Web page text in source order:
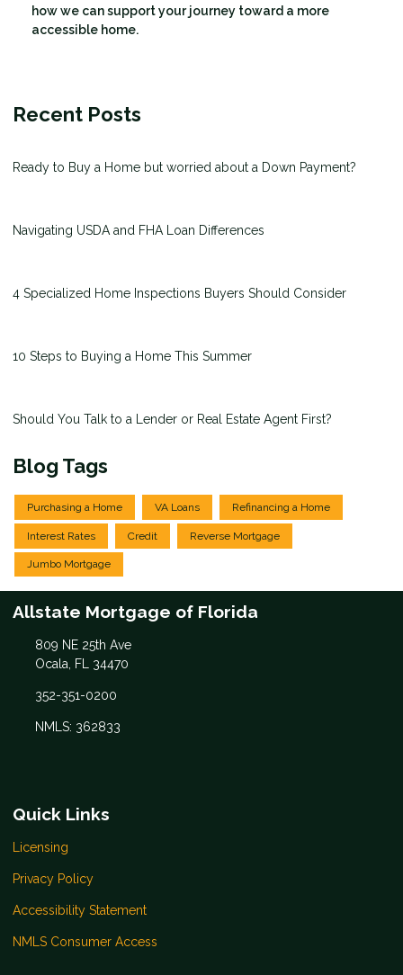
how we can support your journey toward a more
accessible home.
Recent Posts
Ready to Buy a Home but worried about a Down Payment?
Navigating USDA and FHA Loan Differences
4 Specialized Home Inspections Buyers Should Consider
10 Steps to Buying a Home This Summer
Should You Talk to a Lender or Real Estate Agent First?
Blog Tags
Purchasing a Home VA Loans Refinancing a Home
Interest Rates Credit Reverse Mortgage
Jumbo Mortgage
Allstate Mortgage of Florida
809 NE 25th Ave
Ocala, FL 34470
352-351-0200
NMLS: 362833
Quick Links
Licensing
Privacy Policy
Accessibility Statement
NMLS Consumer Access